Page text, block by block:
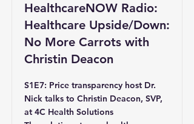
HealthcareNOW Radio:
Healthcare Upside/Down:
No More Carrots with
Christin Deacon
S1E7: Price transparency host Dr.
Nick talks to Christin Deacon, SVP,
at 4C Health Solutions